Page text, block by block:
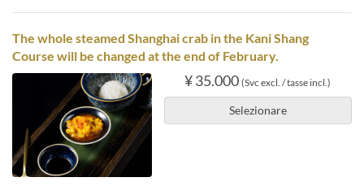
The whole steamed Shanghai crab in the Kani Shang
Course will be changed at the end of February.
¥ 35.000 (Svc excl. / tasse incl.)
Selezionare